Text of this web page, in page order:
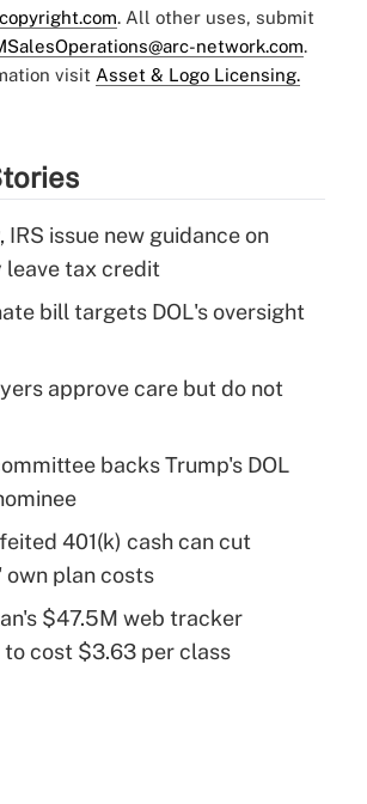
. All other uses, submit
network.com.
visit Asset & Logo Licensing.
IRS issue new guidance on
leave tax credit
bill targets DOL's oversight
approve care but do not
backs Trump's DOL
401(k) cash can cut
own plan costs
$47.5M web tracker
cost $3.63 per class